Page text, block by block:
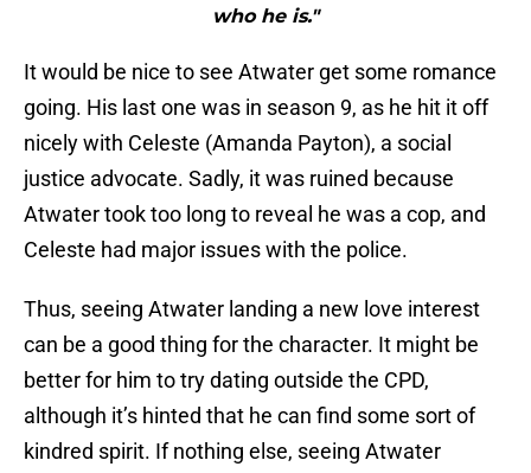
who he is."
It would be nice to see Atwater get some romance
going. His last one was in season 9, as he hit it off
nicely with Celeste (Amanda Payton), a social
justice advocate. Sadly, it was ruined because
Atwater took too long to reveal he was a cop, and
Celeste had major issues with the police.
Thus, seeing Atwater landing a new love interest
can be a good thing for the character. It might be
better for him to try dating outside the CPD,
although it’s hinted that he can find some sort of
kindred spirit. If nothing else, seeing Atwater